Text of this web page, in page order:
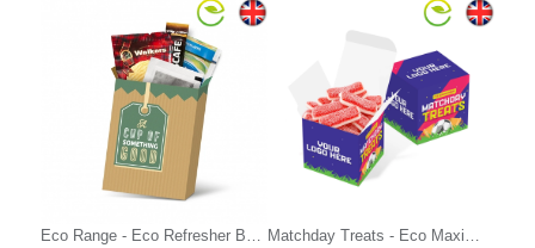
Eco Range - Eco Refresher Box Matchday Treats - Eco Maxi